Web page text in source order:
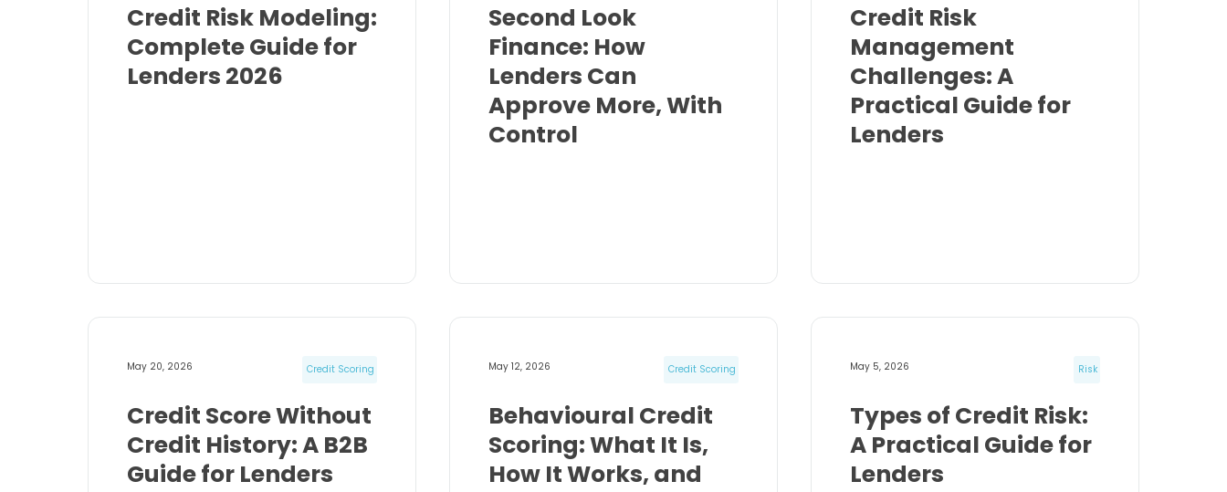
Credit Risk Modeling:
Complete Guide for
Lenders 2026
Second Look
Finance: How
Lenders Can
Approve More, With
Control
Credit Risk
Management
Challenges: A
Practical Guide for
Lenders
May 20, 2026 Credit Scoring
Credit Score Without
Credit History: A B2B
Guide for Lenders
May 12, 2026 Credit Scoring
Behavioural Credit
Scoring: What It Is,
How It Works, and
May 5, 2026 Risk
Types of Credit Risk:
A Practical Guide for
Lenders